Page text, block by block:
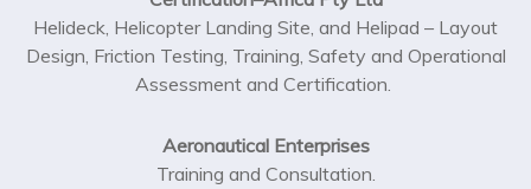
Helideck, Helicopter Landing Site, and Helipad – Layout
Design, Friction Testing, Training, Safety and Operational
Assessment and Certification.
Aeronautical Enterprises
Training and Consultation.